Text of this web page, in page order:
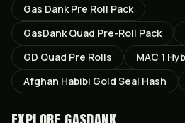
Gas Dank Pre Roll Pack
GasDank Quad Pre-Roll Pack
GD Quad Pre Rolls
MAC 1
Afghan Habibi Gold Seal Hash